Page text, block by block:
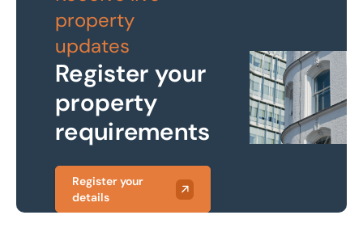
property
updates
Register your
property
requirements
Register your
details